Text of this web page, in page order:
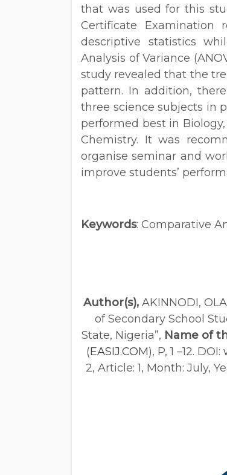
that was used for this
Certificate Examination
descriptive statistics
Analysis of Variance
study revealed that the
pattern. In addition,
three science subjects in
performed best in
Chemistry. It was
organise seminar and
improve students’
Keywords: Comparative
Author(s),AKINNODI,
of Secondary School
State, Nigeria”, Name of
(EASIJ.COM), P, 1 –12. DOI:
2, Article: 1, Month: July,